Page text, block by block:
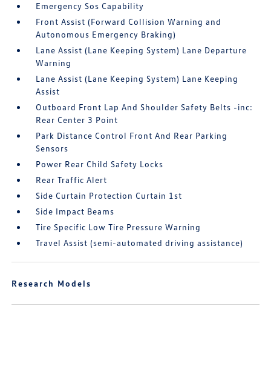
Emergency Sos Capability
Front Assist (Forward Collision Warning and
Autonomous Emergency Braking)
Lane Assist (Lane Keeping System) Lane Departure
Warning
Lane Assist (Lane Keeping System) Lane Keeping
Assist
Outboard Front Lap And Shoulder Safety Belts -inc:
Rear Center 3 Point
Park Distance Control Front And Rear Parking
Sensors
Power Rear Child Safety Locks
Rear Traffic Alert
Side Curtain Protection Curtain 1st
Side Impact Beams
Tire Specific Low Tire Pressure Warning
Travel Assist (semi-automated driving assistance)
Research Models